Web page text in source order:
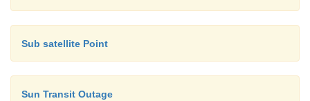
Sub satellite Point
Sun Transit Outage